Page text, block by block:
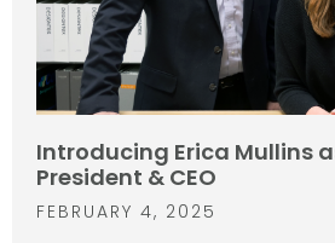
Introducing Erica Mullins
President & CEO
FEBRUARY 4, 2025